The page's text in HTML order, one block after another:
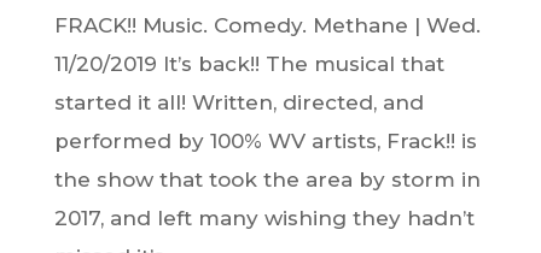
FRACK!! Music. Comedy. Methane | Wed.
11/20/2019 It’s back!! The musical that
started it all! Written, directed, and
performed by 100% WV artists, Frack!! is
the show that took the area by storm in
2017, and left many wishing they hadn’t